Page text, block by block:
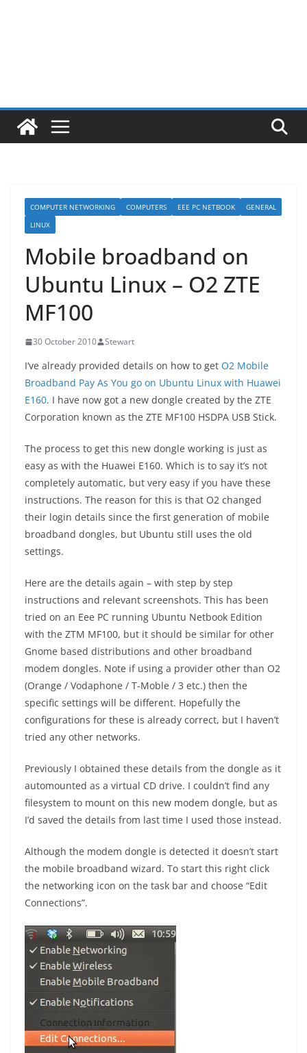
COMPUTER NETWORKING COMPUTERS EEE PC NETBOOK
GENERAL
LINUX
Mobile broadband on
Ubuntu Linux – O2 ZTE
MF100
30 October 2010 Stewart
I’ve already provided details on how to get O2 Mobile
Broadband Pay As You go on Ubuntu Linux with Huawei
E160. I have now got a new dongle created by the ZTE
Corporation known as the ZTE MF100 HSDPA USB Stick.
The process to get this new dongle working is just as
easy as with the Huawei E160. Which is to say it’s not
completely automatic, but very easy if you have these
instructions. The reason for this is that O2 changed
their login details since the first generation of mobile
broadband dongles, but Ubuntu still uses the old
settings.
Here are the details again – with step by step
instructions and relevant screenshots. This has been
tried on an Eee PC running Ubuntu Netbook Edition
with the ZTM MF100, but it should be similar for other
Gnome based distributions and other broadband
modem dongles. Note if using a provider other than O2
(Orange / Vodaphone / T-Moble / 3 etc.) then the
specific settings will be different. Hopefully the
configurations for these is already correct, but I haven’t
tried any other networks.
Previously I obtained these details from the dongle as it
automounted as a virtual CD drive. I couldn’t find any
filesystem to mount on this new modem dongle, but as
I’d saved the details from last time I used those instead.
Although the modem dongle is detected it doesn’t start
the mobile broadband wizard. To start this right click
the networking icon on the task bar and choose “Edit
Connections”.